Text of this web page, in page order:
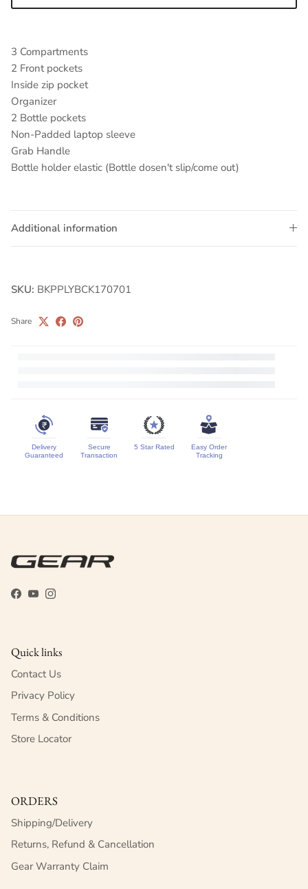
3 Compartments
2 Front pockets
Inside zip pocket
Organizer
2 Bottle pockets
Non-Padded laptop sleeve
Grab Handle
Bottle holder elastic (Bottle dosen't slip/come out)
Additional information
SKU: BKPPLYBCK170701
Share
Delivery
Guaranteed
Secure
Transaction
5 Star Rated
Easy Order
Tracking
Facebook
YouTubeInstagram
Quick links
Contact Us
Privacy Policy
Terms & Conditions
Store Locator
ORDERS
Shipping/Delivery
Returns, Refund & Cancellation
Gear Warranty Claim